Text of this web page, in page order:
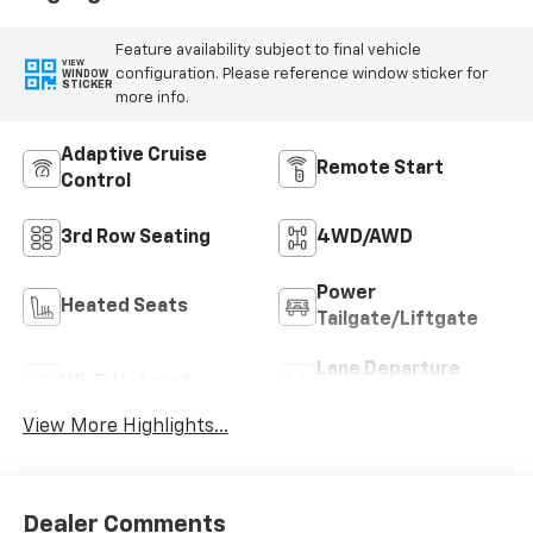
VIEW
WINDOW
STICKER
Feature availability subject to final vehicle
configuration. Please reference window sticker for
more info.
Adaptive Cruise
Control
Remote Start
3rd Row Seating 4WD/AWD
Heated Seats
Power
Tailgate/Liftgate
Lane Departure
View More Highlights...
Dealer Comments